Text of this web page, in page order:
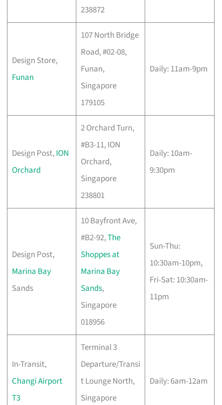
238872
Design Store,
Funan
107 North Bridge
Road, #02-08,
Funan,
Singapore
179105
Daily: 11am-9pm
Design Post,ION
Orchard
2 Orchard Turn,
#B3-11, ION
Orchard,
Singapore
238801
Daily: 10am-
9:30pm
Design Post,
Marina Bay
Sands
10 Bayfront Ave,
#B2-92,The
Shoppes at
Marina Bay
Sands,
Singapore
018956
Sun-Thu:
10:30am-10pm,
Fri-Sat: 10:30am-
11pm
In-Transit,
Changi Airport
T3
Terminal 3
Departure/Transi
t Lounge North,
Singapore
Daily: 6am-12am